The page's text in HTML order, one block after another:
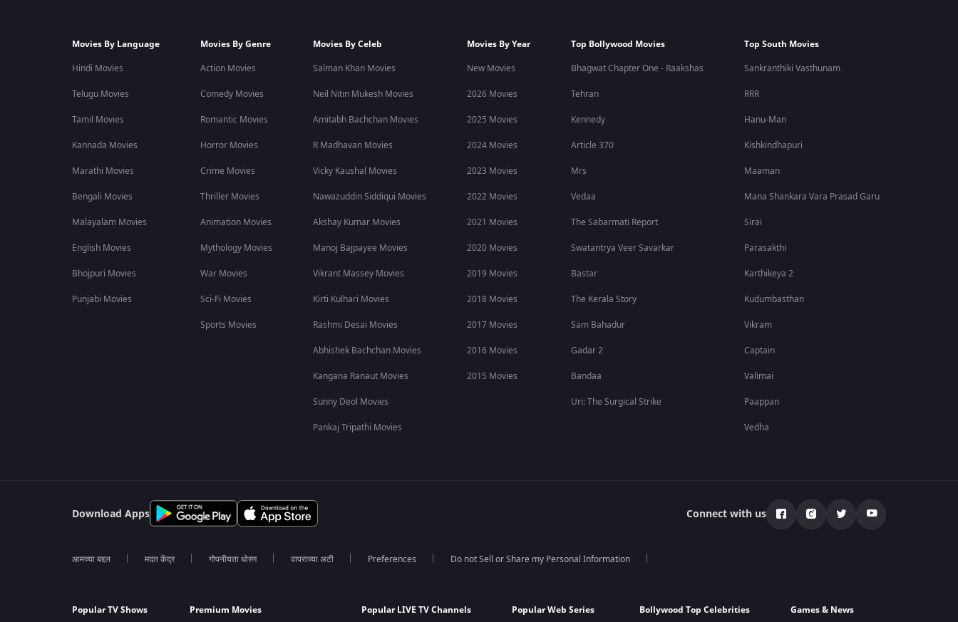
Movies By Language
Hindi Movies
Telugu Movies
Tamil Movies
Kannada Movies
Marathi Movies
Bengali Movies
Malayalam Movies
English Movies
Bhojpuri Movies
Punjabi Movies
Movies By Genre
Action Movies
Comedy Movies
Romantic Movies
Horror Movies
Crime Movies
Thriller Movies
Animation Movies
Mythology Movies
War Movies
Sci-Fi Movies
Sports Movies
Movies By Celeb
Salman Khan Movies
Neil Nitin Mukesh Movies
Amitabh Bachchan Movies
R Madhavan Movies
Vicky Kaushal Movies
Nawazuddin Siddiqui Movies
Akshay Kumar Movies
Manoj Bajpayee Movies
Vikrant Massey Movies
Kirti Kulhari Movies
Rashmi Desai Movies
Abhishek Bachchan Movies
Kangana Ranaut Movies
Sunny Deol Movies
Pankaj Tripathi Movies
Movies By Year
New Movies
2026 Movies
2025 Movies
2024 Movies
2023 Movies
2022 Movies
2021 Movies
2020 Movies
2019 Movies
2018 Movies
2017 Movies
2016 Movies
2015 Movies
Top Bollywood Movies
Bhagwat Chapter One - Raakshas
Tehran
Kennedy
Article 370
Mrs
Vedaa
The Sabarmati Report
Swatantrya Veer Savarkar
Bastar
The Kerala Story
Sam Bahadur
Gadar 2
Bandaa
Uri: The Surgical Strike
Top South Movies
Sankranthiki Vasthunam
RRR
Hanu-Man
Kishkindhapuri
Maaman
Mana Shankara Vara Prasad Garu
Sirai
Parasakthi
Karthikeya 2
Kudumbasthan
Vikram
Captain
Valimai
Paappan
Vedha
Download Apps Connect with us
आमच्या बद्दल मदत केंद्र गोपनीयता धोरण वापराच्या अटी Preferences Do not Sell or Share my Personal Information
Popular TV Shows
Premium Movies
Popular LIVE TV Channels
Popular Web Series
Bollywood Top Celebrities
Games & News